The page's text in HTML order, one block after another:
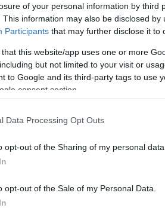
of your personal information by third
This information may also be disclosed
Participants that may further disclose it to
that this website/app uses one or more
but not limited to your visit or
to Google and its third-party tags to use
consent section.
Data Processing Opt Outs
opt-out of the Sharing of my personal data.
opt-out of the Sale of my Personal Data.
a plant and watching it grow,
day. After diving headfirst
how they breathe life into our
of plant parenting by
short of fulfilling. But as my
should I splurge on plants
options? It’s a bit like
you just want a